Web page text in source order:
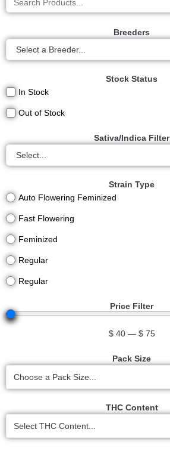
Breeders
Stock Status
In Stock
Out of Stock
Sativa/Indica Filter
Strain Type
Auto Flowering Feminized
Fast Flowering
Feminized
Regular
Regular
Price Filter
$ 40 — $ 75
Pack Size
Choose a Pack Size...
THC Content
Select THC Content...